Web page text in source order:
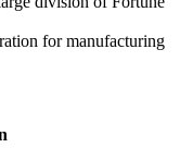
for manufacturing